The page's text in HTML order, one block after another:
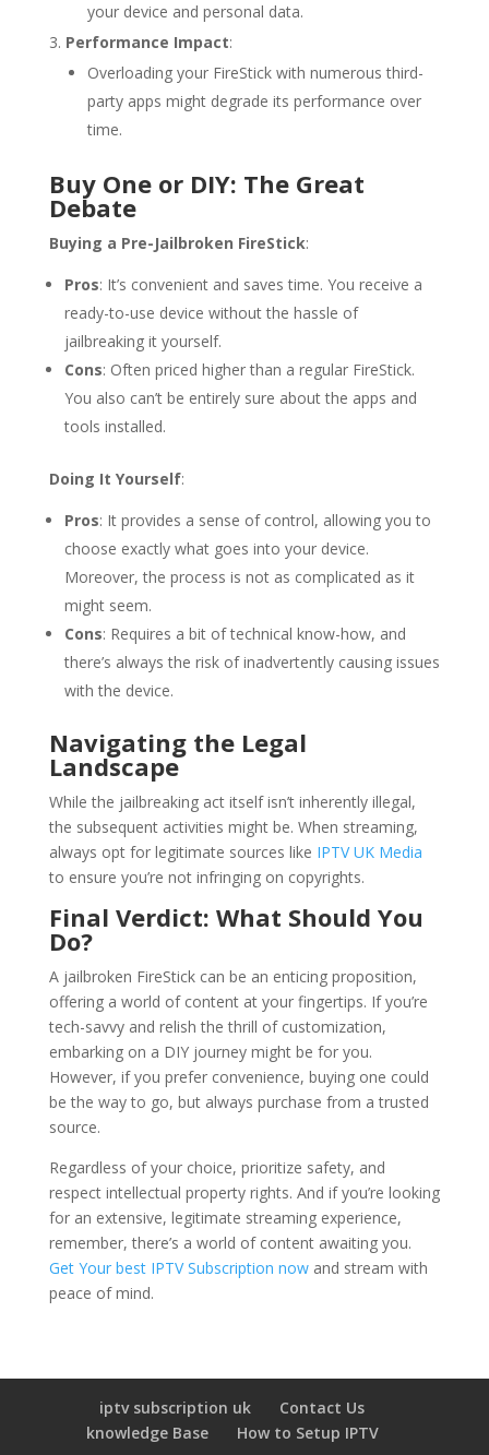
your device and personal data.
Performance Impact:
Overloading your FireStick with numerous third-
party apps might degrade its performance over
time.
Buy One or DIY: The Great
Debate
Buying a Pre-Jailbroken FireStick:
Pros: It’s convenient and saves time. You receive a
ready-to-use device without the hassle of
jailbreaking it yourself.
Cons: Often priced higher than a regular FireStick.
You also can’t be entirely sure about the apps and
tools installed.
Doing It Yourself:
Pros: It provides a sense of control, allowing you to
choose exactly what goes into your device.
Moreover, the process is not as complicated as it
might seem.
Cons: Requires a bit of technical know-how, and
there’s always the risk of inadvertently causing issues
with the device.
Navigating the Legal
Landscape
While the jailbreaking act itself isn’t inherently illegal,
the subsequent activities might be. When streaming,
always opt for legitimate sources like IPTV UK Media
to ensure you’re not infringing on copyrights.
Final Verdict: What Should You
Do?
A jailbroken FireStick can be an enticing proposition,
offering a world of content at your fingertips. If you’re
tech-savvy and relish the thrill of customization,
embarking on a DIY journey might be for you.
However, if you prefer convenience, buying one could
be the way to go, but always purchase from a trusted
source.
Regardless of your choice, prioritize safety, and
respect intellectual property rights. And if you’re looking
for an extensive, legitimate streaming experience,
remember, there’s a world of content awaiting you.
Get Your best IPTV Subscription nowand stream with
peace of mind.
iptv subscription uk
Contact Us
knowledge Base
How to Setup IPTV